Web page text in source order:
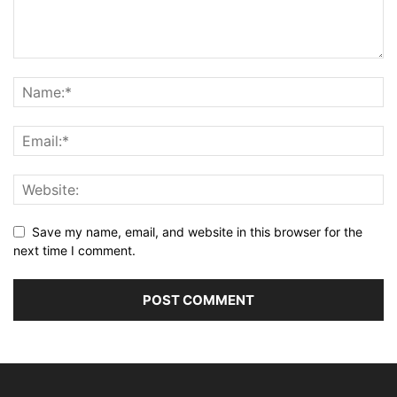
Save my name, email, and website in this browser for the
next time I comment.